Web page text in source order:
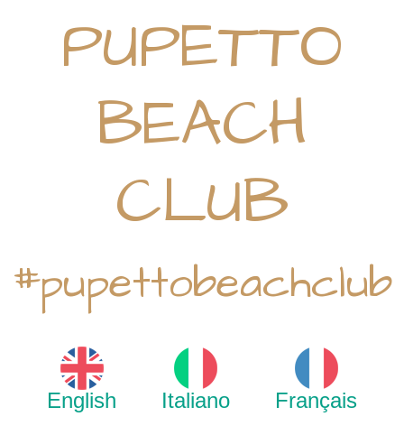
PUPETTO
BEACH
CLUB
#pupettobeachclub
English Italiano Français